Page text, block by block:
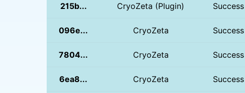
215b... CryoZeta (Plugin) Success
096e... CryoZeta Success
7804... CryoZeta Success
6ea8... CryoZeta Success